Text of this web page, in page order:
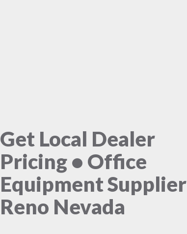
Get Local Dealer
Pricing • Office
Equipment Supplier
Reno Nevada